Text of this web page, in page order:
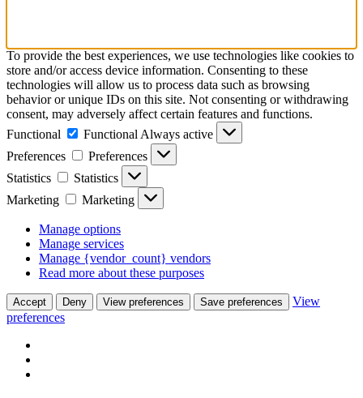
To provide the best experiences, we use technologies like cookies to
store and/or access device information. Consenting to these
technologies will allow us to process data such as browsing
behavior or unique IDs on this site. Not consenting or withdrawing
consent, may adversely affect certain features and functions.
Functional
Functional Always active
Preferences
Preferences
Statistics
Statistics
Marketing
Marketing
Manage options
Manage services
Manage {vendor_count} vendors
Read more about these purposes
Accept Deny View preferences Save preferences
View
preferences